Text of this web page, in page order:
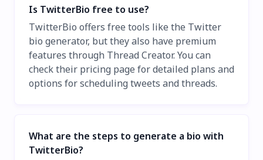
Is TwitterBio free to use?
TwitterBio offers free tools like the Twitter
bio generator, but they also have premium
features through Thread Creator. You can
check their pricing page for detailed plans and
options for scheduling tweets and threads.
What are the steps to generate a bio with
TwitterBio?